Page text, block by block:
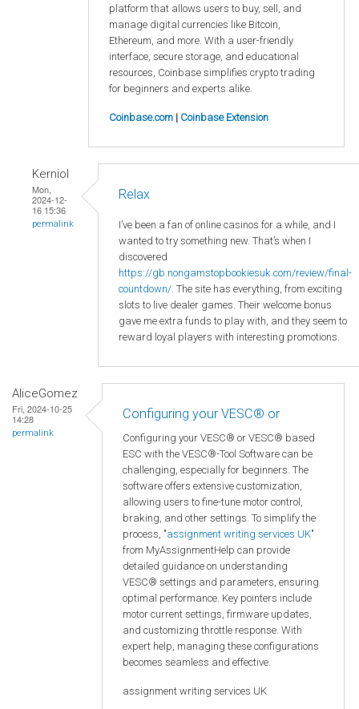
platform that allows users to buy, sell, and
manage digital currencies like Bitcoin,
Ethereum, and more. With a user-friendly
interface, secure storage, and educational
resources, Coinbase simplifies crypto trading
for beginners and experts alike.
Coinbase.com | Coinbase Extension
Kerniol
Mon,
2024-12-
16 15:36
permalink
Relax
I’ve been a fan of online casinos for a while, and I
wanted to try something new. That’s when I
discovered
https://gb.nongamstopbookiesuk.com/review/final-
countdown/ . The site has everything, from exciting
slots to live dealer games. Their welcome bonus
gave me extra funds to play with, and they seem to
reward loyal players with interesting promotions.
AliceGomez
Fri, 2024-10-25
14:28
permalink
Configuring your VESC® or
Configuring your VESC® or VESC® based
ESC with the VESC®-Tool Software can be
challenging, especially for beginners. The
software offers extensive customization,
allowing users to fine-tune motor control,
braking, and other settings. To simplify the
process, "assignment writing services UK"
from MyAssignmentHelp can provide
detailed guidance on understanding
VESC® settings and parameters, ensuring
optimal performance. Key pointers include
motor current settings, firmware updates,
and customizing throttle response. With
expert help, managing these configurations
becomes seamless and effective.
assignment writing services UK